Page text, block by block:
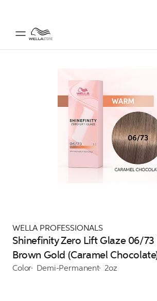
WELLA PROFESSIONALS
Shinefinity Zero Lift Glaze 06/
Brown Gold (Caramel
Color Demi-Permanent 2oz